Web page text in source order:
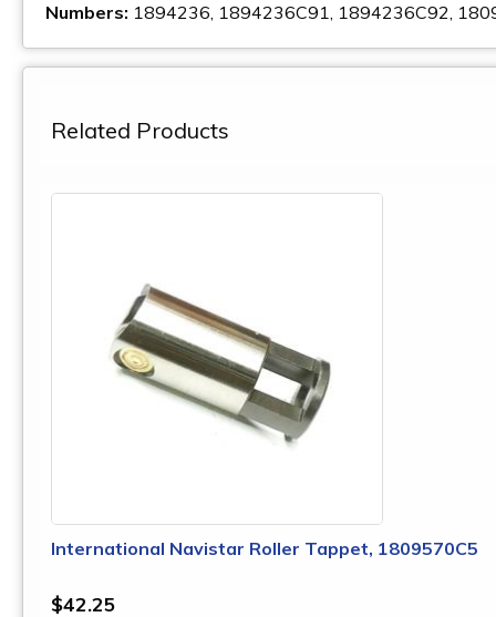
Numbers: 1894236, 1894236C91, 1894236C92,
Related Products
International Navistar Roller Tappet, 1809570C5
$42.25